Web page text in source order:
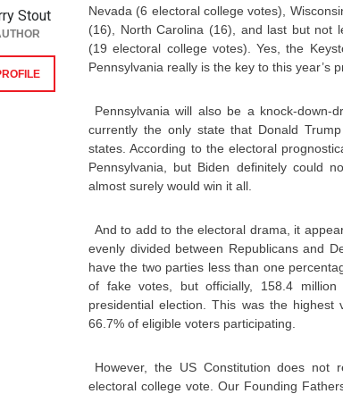
Nevada (6 electoral college votes),
(16), North Carolina (16), and last but not
(19 electoral college votes). Yes, the
Pennsylvania really is the key to this year’s
Pennsylvania will also be a knock-down-
currently the only state that Donald
states. According to the electoral
Pennsylvania, but Biden definitely could
almost surely would win it all.
And to add to the electoral drama, it
evenly divided between Republicans and
have the two parties less than one
of fake votes, but officially, 158.4
presidential election. This was the
66.7% of eligible voters participating.
However, the US Constitution does not
electoral college vote. Our Founding
Stout